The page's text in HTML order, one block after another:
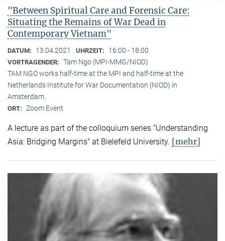
"Between Spiritual Care and Forensic Care:
Situating the Remains of War Dead in
Contemporary Vietnam"
DATUM: 13.04.2021 UHRZEIT: 16:00 - 18:00
VORTRAGENDER: Tam Ngo (MPI-MMG/NIOD)
TAM NGO works half-time at the MPI and half-time at the
Netherlands Institute for War Documentation (NIOD) in
Amsterdam.
ORT: Zoom Event
A lecture as part of the colloquium series "Understanding
Asia: Bridging Margins" at Bielefeld University. [mehr]